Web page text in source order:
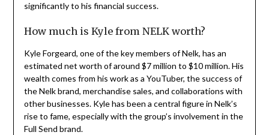
significantly to his financial success.
How much is Kyle from NELK worth?
Kyle Forgeard, one of the key members of Nelk, has an
estimated net worth of around $7 million to $10 million. His
wealth comes from his work as a YouTuber, the success of
the Nelk brand, merchandise sales, and collaborations with
other businesses. Kyle has been a central figure in Nelk’s
rise to fame, especially with the group’s involvement in the
Full Send brand.